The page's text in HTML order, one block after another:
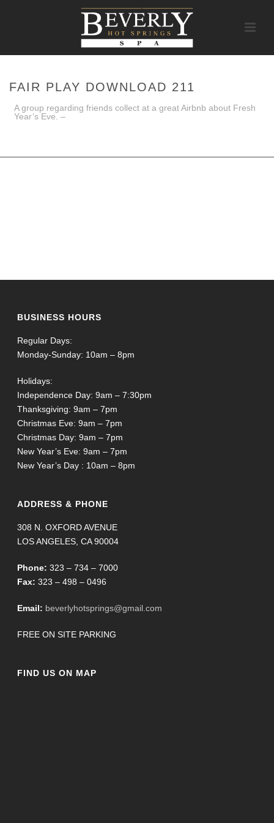
FAIR PLAY DOWNLOAD 211
A group regarding friends collect at a great Airbnb about Fresh
Year’s Eve. –
BUSINESS HOURS
Regular Days:
Monday-Sunday: 10am – 8pm
Holidays:
Independence Day: 9am – 7:30pm
Thanksgiving: 9am – 7pm
Christmas Eve: 9am – 7pm
Christmas Day: 9am – 7pm
New Year’s Eve: 9am – 7pm
New Year’s Day : 10am – 8pm
ADDRESS & PHONE
308 N. OXFORD AVENUE
LOS ANGELES, CA 90004
Phone: 323 – 734 – 7000
Fax: 323 – 498 – 0496
Email: beverlyhotsprings@gmail.com
FREE ON SITE PARKING
FIND US ON MAP